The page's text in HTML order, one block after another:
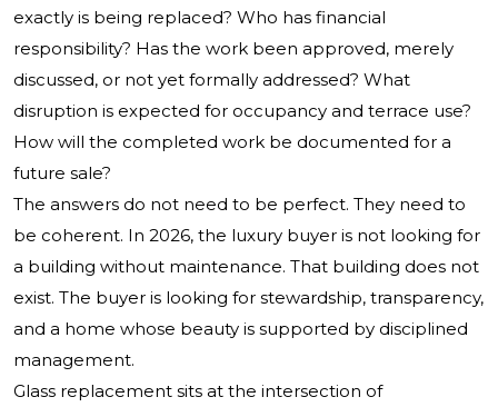
exactly is being replaced? Who has financial
responsibility? Has the work been approved, merely
discussed, or not yet formally addressed? What
disruption is expected for occupancy and terrace use?
How will the completed work be documented for a
future sale?
The answers do not need to be perfect. They need to
be coherent. In 2026, the luxury buyer is not looking for
a building without maintenance. That building does not
exist. The buyer is looking for stewardship, transparency,
and a home whose beauty is supported by disciplined
management.
Glass replacement sits at the intersection of